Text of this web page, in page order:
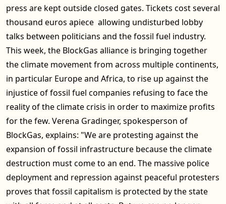
press are kept outside closed gates. Tickets cost several
thousand euros apiece allowing undisturbed lobby
talks between politicians and the fossil fuel industry.
This week, the BlockGas alliance is bringing together
the climate movement from across multiple continents,
in particular Europe and Africa, to rise up against the
injustice of fossil fuel companies refusing to face the
reality of the climate crisis in order to maximize profits
for the few. Verena Gradinger, spokesperson of
BlockGas, explains: "We are protesting against the
expansion of fossil infrastructure because the climate
destruction must come to an end. The massive police
deployment and repression against peaceful protesters
proves that fossil capitalism is protected by the state